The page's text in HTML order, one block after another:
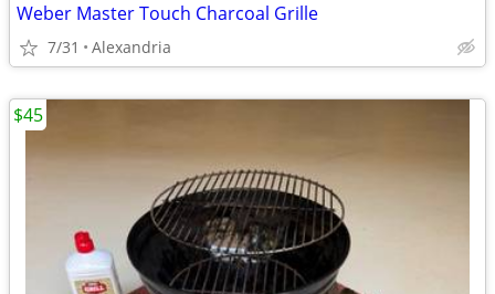
Weber Master Touch Charcoal Grille
7/31 Alexandria
$45